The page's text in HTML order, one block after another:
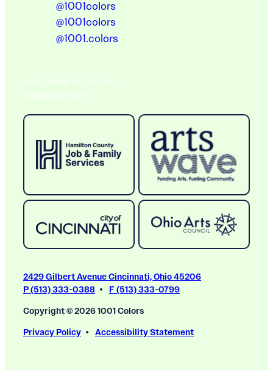
@1001colors
@1001colors
@1001.colors
A BIG THANK YOU TO OUR
Ongoing Sponsors
2429 Gilbert Avenue Cincinnati, Ohio 45206
P (513) 333-0388
F (513) 333-0799
Copyright © 2026 1001 Colors
Privacy Policy
Accessibility Statement